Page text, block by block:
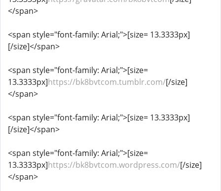
</span>
<span style="font-family: Arial;">[size= 13.3333px]
[/size]</span>
<span style="font-family: Arial;">[size=
13.3333px]https://bk8bvtcom.tumblr.com/[/size]
</span>
<span style="font-family: Arial;">[size= 13.3333px]
[/size]</span>
<span style="font-family: Arial;">[size=
13.3333px]https://bk8bvtcom.wordpress.com/[/size]
</span>